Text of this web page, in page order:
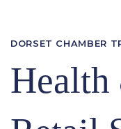
DORSET CHAMBER